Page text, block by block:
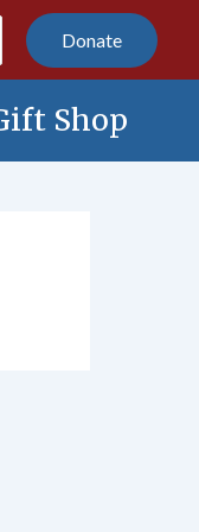
Donate
Shop